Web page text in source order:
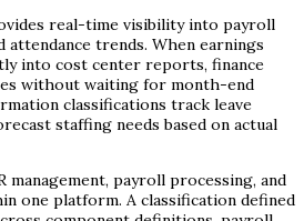
real-time visibility into payroll
attendance trends. When earnings
into cost center reports, finance
without waiting for month-end
classifications track leave
staffing needs based on actual
management, payroll processing, and
one platform. A classification defined